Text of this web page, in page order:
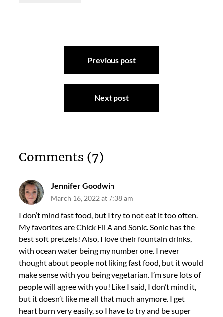
Previous post
Next post
Comments (7)
Jennifer Goodwin
March 16, 2022 at 7:38 am
I don’t mind fast food, but I try to not eat it too often.
My favorites are Chick Fil A and Sonic. Sonic has the
best soft pretzels! Also, I love their fountain drinks,
with ocean water being my number one. I never
thought about people not liking fast food, but it would
make sense with you being vegetarian. I’m sure lots of
people will agree with you! Like I said, I don’t mind it,
but it doesn’t like me all that much anymore. I get
heart burn very easily, so I have to try and be super